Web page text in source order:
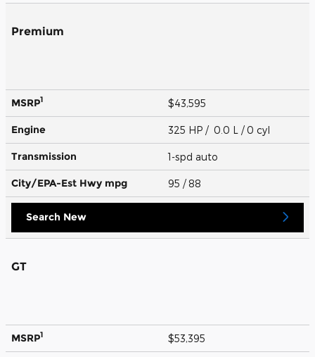
Premium
MSRP1 $43,595
Engine 325 HP / 0.0 L / 0 cyl
Transmission 1-spd auto
City/EPA-Est Hwy mpg 95 / 88
Search New
GT
MSRP1 $53,395